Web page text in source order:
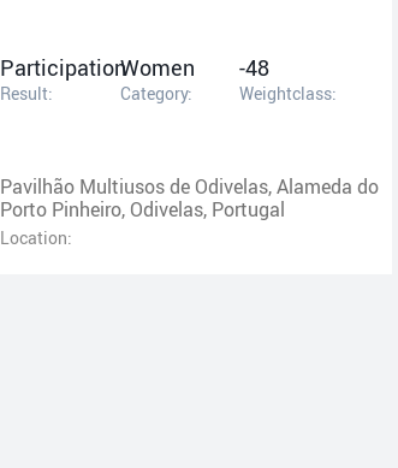
Participation
Result:
Women
Category:
-48
Weightclass:
Pavilhão Multiusos de Odivelas, Alameda do
Porto Pinheiro, Odivelas, Portugal
Location: